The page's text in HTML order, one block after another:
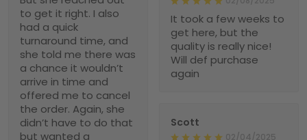
to get it right. I also
had a quick
turnaround time, and
she told me there was
a chance it wouldn’t
arrive in time and
offered me to cancel
the order. Again, she
didn’t have to do that
but wanted a
It took a few weeks to
get here, but the
quality is really nice!
Will def purchase
again
Scott
02/04/2025